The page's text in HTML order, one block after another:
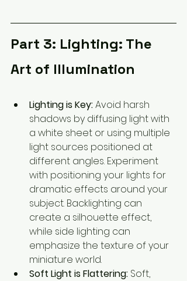
Part 3: Lighting: The
Art of Illumination
Lighting is Key: Avoid harsh
shadows by diffusing light with
a white sheet or using multiple
light sources positioned at
different angles. Experiment
with positioning your lights for
dramatic effects around your
subject. Backlighting can
create a silhouette effect,
while side lighting can
emphasize the texture of your
miniature world.
Soft Light is Flattering: Soft,